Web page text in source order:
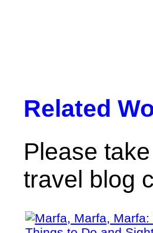
Related
Please
travel blog